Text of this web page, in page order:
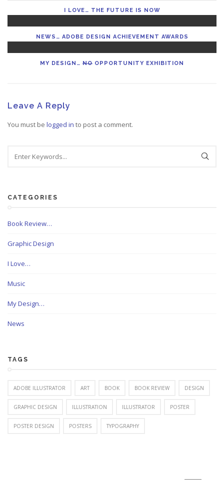
I LOVE… THE FUTURE IS NOW
NEWS… ADOBE DESIGN ACHIEVEMENT AWARDS
MY DESIGN… NO OPPORTUNITY EXHIBITION
Leave A Reply
You must be logged in to post a comment.
CATEGORIES
Book Review…
Graphic Design
I Love…
Music
My Design…
News
TAGS
ADOBE ILLUSTRATOR ART BOOK BOOK REVIEW DESIGN
GRAPHIC DESIGN ILLUSTRATION ILLUSTRATOR POSTER
POSTER DESIGN POSTERS TYPOGRAPHY